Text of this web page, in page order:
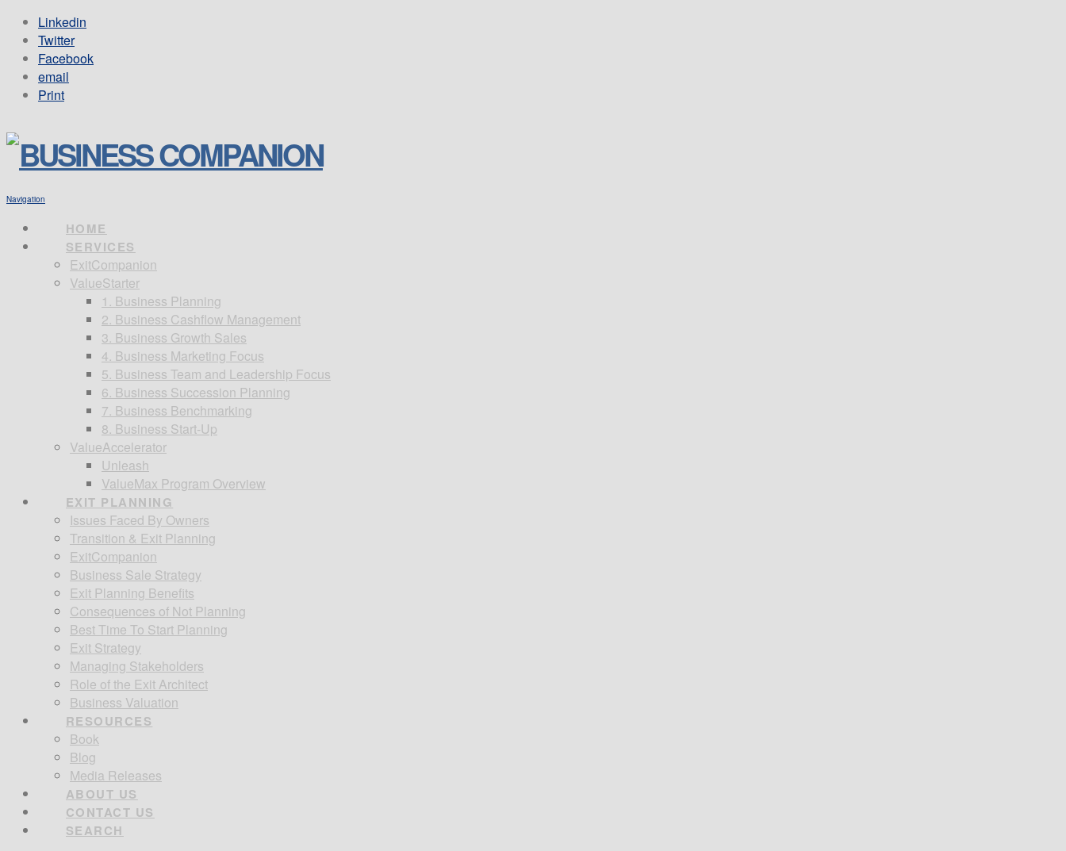
Linkedin
Twitter
Facebook
email
Print
Navigation
HOME
SERVICES
ExitCompanion
ValueStarter
1. Business Planning
2. Business Cashflow Management
3. Business Growth Sales
4. Business Marketing Focus
5. Business Team and Leadership Focus
6. Business Succession Planning
7. Business Benchmarking
8. Business Start-Up
ValueAccelerator
Unleash
ValueMax Program Overview
EXIT PLANNING
Issues Faced By Owners
Transition & Exit Planning
ExitCompanion
Business Sale Strategy
Exit Planning Benefits
Consequences of Not Planning
Best Time To Start Planning
Exit Strategy
Managing Stakeholders
Role of the Exit Architect
Business Valuation
RESOURCES
Book
Blog
Media Releases
ABOUT US
CONTACT US
SEARCH